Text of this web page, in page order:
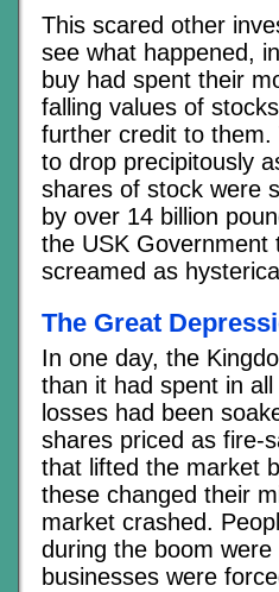
This scared other
see what happened,
buy had spent their
falling values of
further credit to
to drop precipitously
shares of stock were
by over 14 billion
the USK Government
screamed as
The Great
In one day, the
than it had spent in
losses had been
shares priced as fire-
that lifted the market
these changed their
market crashed.
during the boom
businesses were